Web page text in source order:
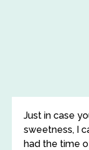
Just in case
sweetness, I
had the time